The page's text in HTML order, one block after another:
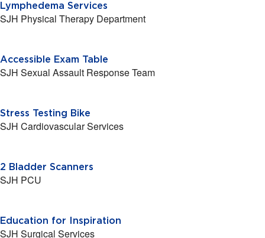
Lymphedema Services
SJH Physical Therapy Department
Accessible Exam Table
SJH Sexual Assault Response Team
Stress Testing Bike
SJH Cardiovascular Services
2 Bladder Scanners
SJH PCU
Education for Inspiration
SJH Surgical Services